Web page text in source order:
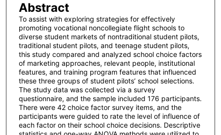
Abstract
To assist with exploring strategies for effectively
promoting vocational noncollegiate flight schools to
diverse student markets of nontraditional student pilots,
traditional student pilots, and teenage student pilots,
this study compared and analyzed school choice factors
of marketing approaches, relevant people, institutional
features, and training program features that influenced
these three groups of student pilots’ school selections.
The study data was collected via a survey
questionnaire, and the sample included 176 participants.
There were 42 choice factor survey items, and the
participants were guided to rate the level of influence of
each factor on their school choice decisions. Descriptive